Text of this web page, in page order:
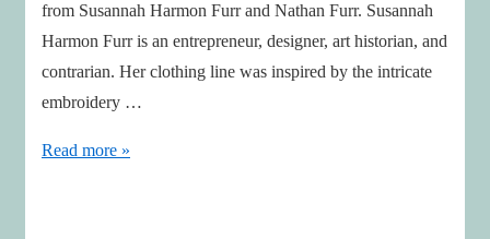
from Susannah Harmon Furr and Nathan Furr. Susannah
Harmon Furr is an entrepreneur, designer, art historian, and
contrarian. Her clothing line was inspired by the intricate
embroidery …
Finding
Read more »